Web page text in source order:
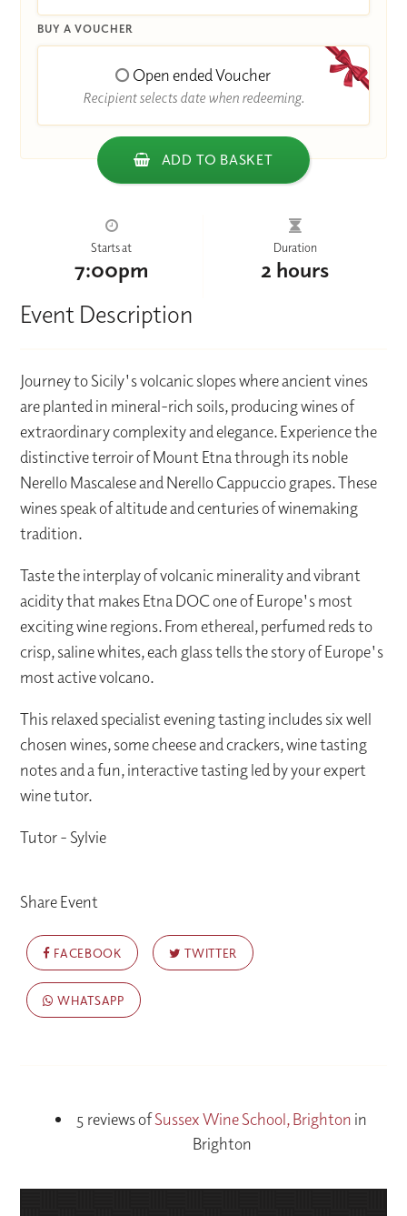
BUY A VOUCHER
Open ended Voucher
Recipient selects date when redeeming.
ADD TO BASKET
Starts at
7:00pm
Duration
2 hours
Event Description
Journey to Sicily's volcanic slopes where ancient vines
are planted in mineral-rich soils, producing wines of
extraordinary complexity and elegance. Experience the
distinctive terroir of Mount Etna through its noble
Nerello Mascalese and Nerello Cappuccio grapes. These
wines speak of altitude and centuries of winemaking
tradition.
Taste the interplay of volcanic minerality and vibrant
acidity that makes Etna DOC one of Europe's most
exciting wine regions. From ethereal, perfumed reds to
crisp, saline whites, each glass tells the story of Europe's
most active volcano.
This relaxed specialist evening tasting includes six well
chosen wines, some cheese and crackers, wine tasting
notes and a fun, interactive tasting led by your expert
wine tutor.
Tutor - Sylvie
Share Event
FACEBOOK TWITTER
WHATSAPP
5 reviews ofSussex Wine School, Brighton in
Brighton